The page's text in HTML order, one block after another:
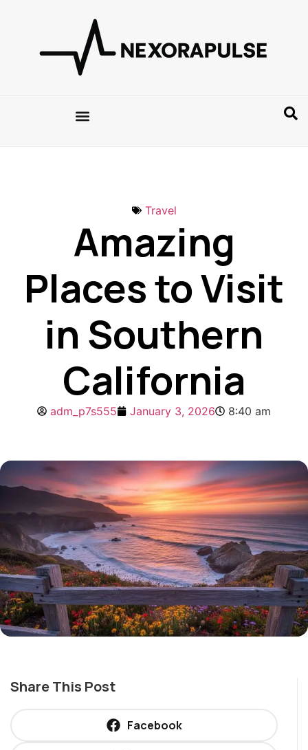
Travel
Amazing
Places to Visit
in Southern
California
adm_p7s555 January 3, 2026 8:40 am
Share This Post
Facebook